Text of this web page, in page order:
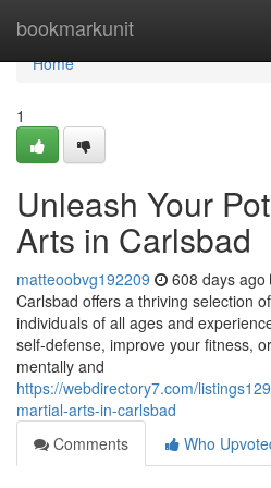
bookmarkunit
Home
Home
1
Unleash Your
Arts in Carlsbad
matteoobvg192209 608 days ago
Carlsbad offers a thriving selection
individuals of all ages and
self-defense, improve your fitness,
mentally and
https://webdirectory7.com/
martial-arts-in-carlsbad
Comments
Who